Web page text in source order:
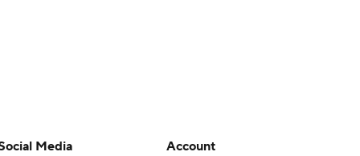
Media
Account